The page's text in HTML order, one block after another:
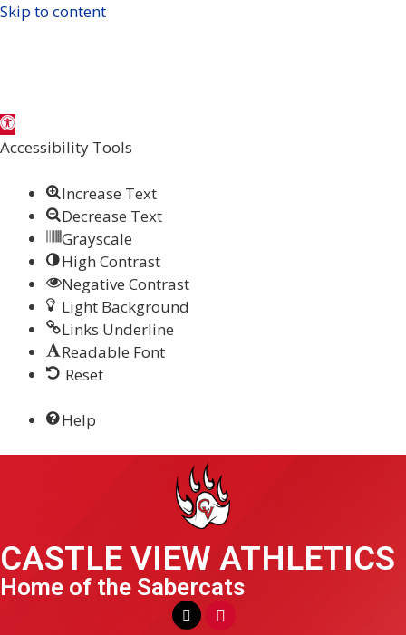
Skip to content
Open
toolbar
Accessibility Tools
Increase Text
Decrease Text
Grayscale
High Contrast
Negative Contrast
Light Background
Links Underline
Readable Font
Reset
Help
BSM Athletics & Activities
CASTLE VIEW ATHLETICS
Home of the Sabercats